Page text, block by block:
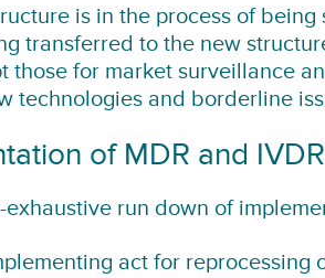
is in the process of
transferred to the new
those for market surveillance
technologies and borderline
of MDR and IVDR
exhaustive run down of
act for